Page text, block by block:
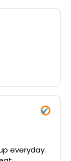
everyday.